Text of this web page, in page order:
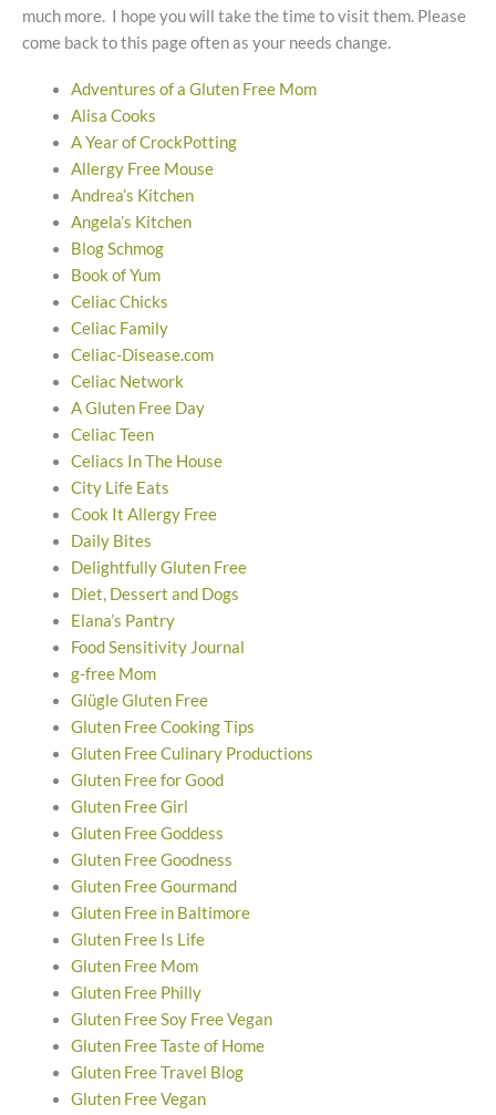
much more. I hope you will take the time to visit them. Please
come back to this page often as your needs change.
Adventures of a Gluten Free Mom
Alisa Cooks
A Year of CrockPotting
Allergy Free Mouse
Andrea’s Kitchen
Angela’s Kitchen
Blog Schmog
Book of Yum
Celiac Chicks
Celiac Family
Celiac-Disease.com
Celiac Network
A Gluten Free Day
Celiac Teen
Celiacs In The House
City Life Eats
Cook It Allergy Free
Daily Bites
Delightfully Gluten Free
Diet, Dessert and Dogs
Elana’s Pantry
Food Sensitivity Journal
g-free Mom
Glügle Gluten Free
Gluten Free Cooking Tips
Gluten Free Culinary Productions
Gluten Free for Good
Gluten Free Girl
Gluten Free Goddess
Gluten Free Goodness
Gluten Free Gourmand
Gluten Free in Baltimore
Gluten Free Is Life
Gluten Free Mom
Gluten Free Philly
Gluten Free Soy Free Vegan
Gluten Free Taste of Home
Gluten Free Travel Blog
Gluten Free Vegan